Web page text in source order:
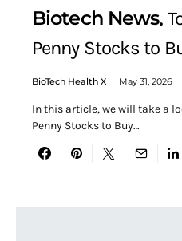
Biotech News
Penny Stocks to
BioTech Health X May 31, 2026
In this article, we will take a
Penny Stocks to Buy…